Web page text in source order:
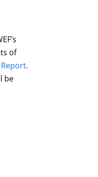
of
Report.
be